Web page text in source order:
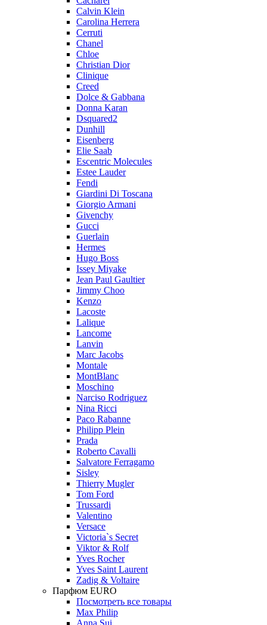
Calvin Klein
Carolina Herrera
Cerruti
Chanel
Chloe
Christian Dior
Clinique
Creed
Dolce & Gabbana
Donna Karan
Dsquared2
Dunhill
Eisenberg
Elie Saab
Escentric Molecules
Estee Lauder
Fendi
Giardini Di Toscana
Giorgio Armani
Givenchy
Gucci
Guerlain
Hermes
Hugo Boss
Issey Miyake
Jean Paul Gaultier
Jimmy Choo
Kenzo
Lacoste
Lalique
Lancome
Lanvin
Marc Jacobs
Montale
MontBlanc
Moschino
Narciso Rodriguez
Nina Ricci
Paco Rabanne
Philipp Plein
Prada
Roberto Cavalli
Salvatore Ferragamo
Sisley
Thierry Mugler
Tom Ford
Trussardi
Valentino
Versace
Victoria`s Secret
Viktor & Rolf
Yves Rocher
Yves Saint Laurent
Zadig & Voltaire
Парфюм EURO
Посмотреть все товары
Max Philip
Anna Sui